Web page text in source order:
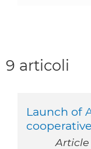
9 articoli
Launch of
cooperative
Article